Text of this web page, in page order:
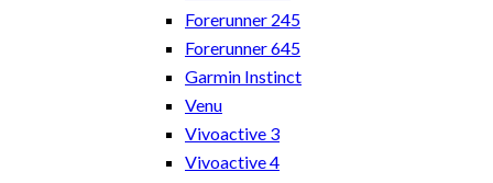
Forerunner 245
Forerunner 645
Garmin Instinct
Venu
Vivoactive 3
Vivoactive 4